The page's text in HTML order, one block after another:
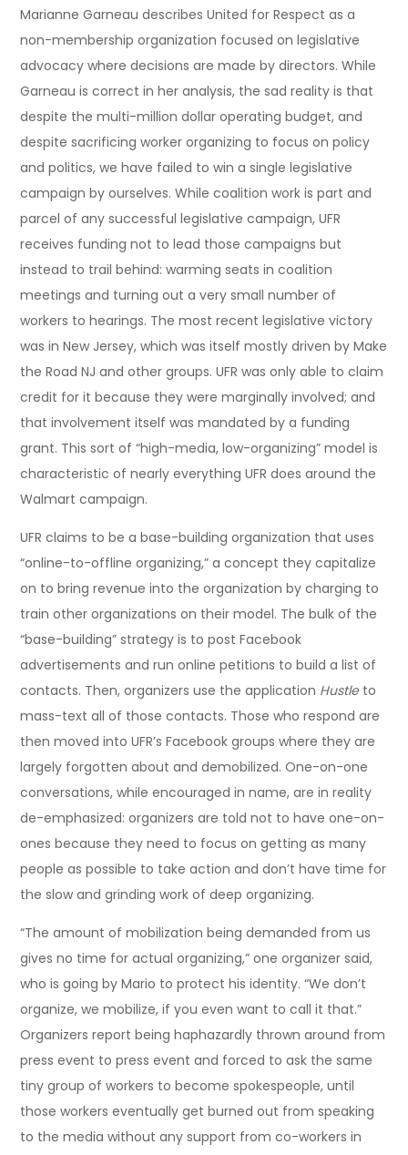
Marianne Garneau describes United for Respect as a
non-membership organization focused on legislative
advocacy where decisions are made by directors. While
Garneau is correct in her analysis, the sad reality is that
despite the multi-million dollar operating budget, and
despite sacrificing worker organizing to focus on policy
and politics, we have failed to win a single legislative
campaign by ourselves. While coalition work is part and
parcel of any successful legislative campaign, UFR
receives funding not to lead those campaigns but
instead to trail behind: warming seats in coalition
meetings and turning out a very small number of
workers to hearings. The most recent legislative victory
was in New Jersey, which was itself mostly driven by Make
the Road NJ and other groups. UFR was only able to claim
credit for it because they were marginally involved; and
that involvement itself was mandated by a funding
grant. This sort of “high-media, low-organizing” model is
characteristic of nearly everything UFR does around the
Walmart campaign.
UFR claims to be a base-building organization that uses
“online-to-offline organizing,” a concept they capitalize
on to bring revenue into the organization by charging to
train other organizations on their model. The bulk of the
“base-building” strategy is to post Facebook
advertisements and run online petitions to build a list of
contacts. Then, organizers use the application Hustleto
mass-text all of those contacts. Those who respond are
then moved into UFR’s Facebook groups where they are
largely forgotten about and demobilized. One-on-one
conversations, while encouraged in name, are in reality
de-emphasized: organizers are told not to have one-on-
ones because they need to focus on getting as many
people as possible to take action and don’t have time for
the slow and grinding work of deep organizing.
“The amount of mobilization being demanded from us
gives no time for actual organizing,” one organizer said,
who is going by Mario to protect his identity. “We don’t
organize, we mobilize, if you even want to call it that.”
Organizers report being haphazardly thrown around from
press event to press event and forced to ask the same
tiny group of workers to become spokespeople, until
those workers eventually get burned out from speaking
to the media without any support from co-workers in